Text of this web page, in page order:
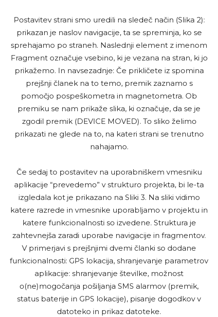
Postavitev strani smo uredili na sledeč način (Slika 2):
prikazan je naslov navigacije, ta se spreminja, ko se
sprehajamo po straneh. Naslednji element z imenom
Fragment označuje vsebino, ki je vezana na stran, ki jo
prikažemo. In navsezadnje: Če prikličete iz spomina
prejšnji članek na to temo, premik zaznamo s
pomočjo pospeškometra in magnetometra. Ob
premiku se nam prikaže slika, ki označuje, da se je
zgodil premik (DEVICE MOVED). To sliko želimo
prikazati ne glede na to, na kateri strani se trenutno
nahajamo.
Če sedaj to postavitev na uporabniškem vmesniku
aplikacije “prevedemo” v strukturo projekta, bi le-ta
izgledala kot je prikazano na Sliki 3. Na sliki vidimo
katere razrede in vmesnike uporabljamo v projektu in
katere funkcionalnosti so izvedene. Struktura je
zahtevnejša zaradi uporabe navigacije in fragmentov.
V primerjavi s prejšnjimi dvemi članki so dodane
funkcionalnosti: GPS lokacija, shranjevanje parametrov
aplikacije: shranjevanje številke, možnost
o(ne)mogočanja pošiljanja SMS alarmov (premik,
status baterije in GPS lokacije), pisanje dogodkov v
datoteko in prikaz datoteke.